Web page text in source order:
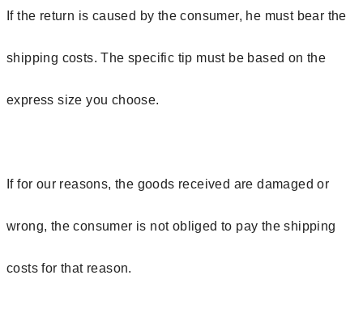
If the return is caused by the consumer, he must bear the
shipping costs. The specific tip must be based on the
express size you choose.
If for our reasons, the goods received are damaged or
wrong, the consumer is not obliged to pay the shipping
costs for that reason.